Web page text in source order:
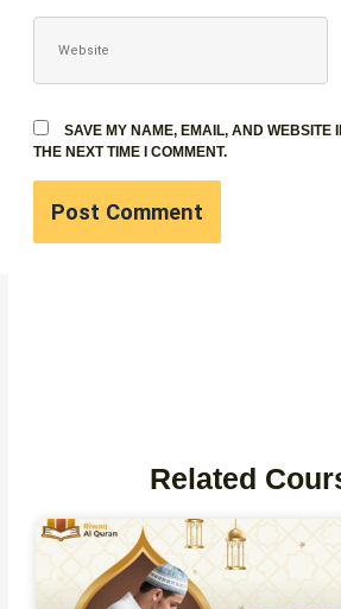
SAVE MY NAME, EMAIL, AND WEBSITE
THE NEXT TIME I COMMENT.
Related